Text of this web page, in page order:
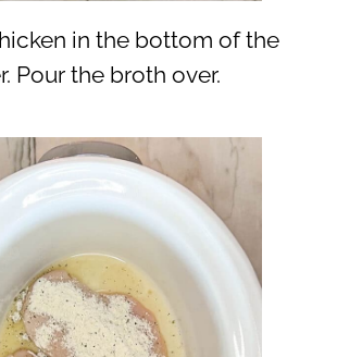
in the bottom of the
Pour the broth over.